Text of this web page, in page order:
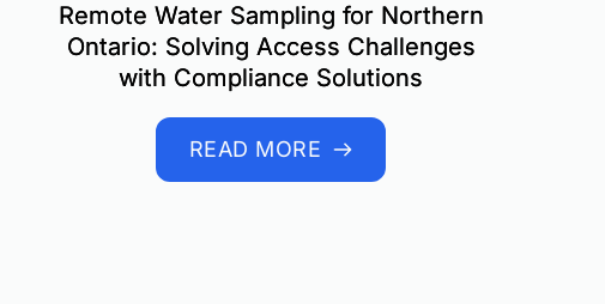
Remote Water Sampling for Northern
Ontario: Solving Access Challenges
with Compliance Solutions
READ MORE